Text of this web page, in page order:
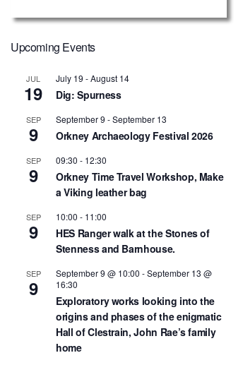
Upcoming Events
JUL
19
July 19 -August 14
Dig: Spurness
SEP
9
September 9 -September 13
Orkney Archaeology Festival 2026
SEP
9
09:30 - 12:30
Orkney Time Travel Workshop, Make
a Viking leather bag
SEP
9
10:00 - 11:00
HES Ranger walk at the Stones of
Stenness and Barnhouse.
SEP
9
September 9 @ 10:00 -September 13 @
16:30
Exploratory works looking into the
origins and phases of the enigmatic
Hall of Clestrain, John Rae’s family
home